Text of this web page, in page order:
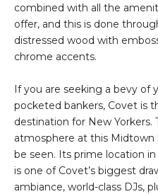
combined with all the
offer, and this is done
distressed wood with
chrome accents.
If you are seeking a bevy of
pocketed bankers, Covet is
destination for New Yorkers.
atmosphere at this
be seen. Its prime location
is one of Covet’s biggest
ambiance, world-class DJs,